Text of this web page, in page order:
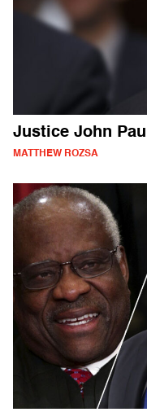
Justice John
MATTHEW ROZSA